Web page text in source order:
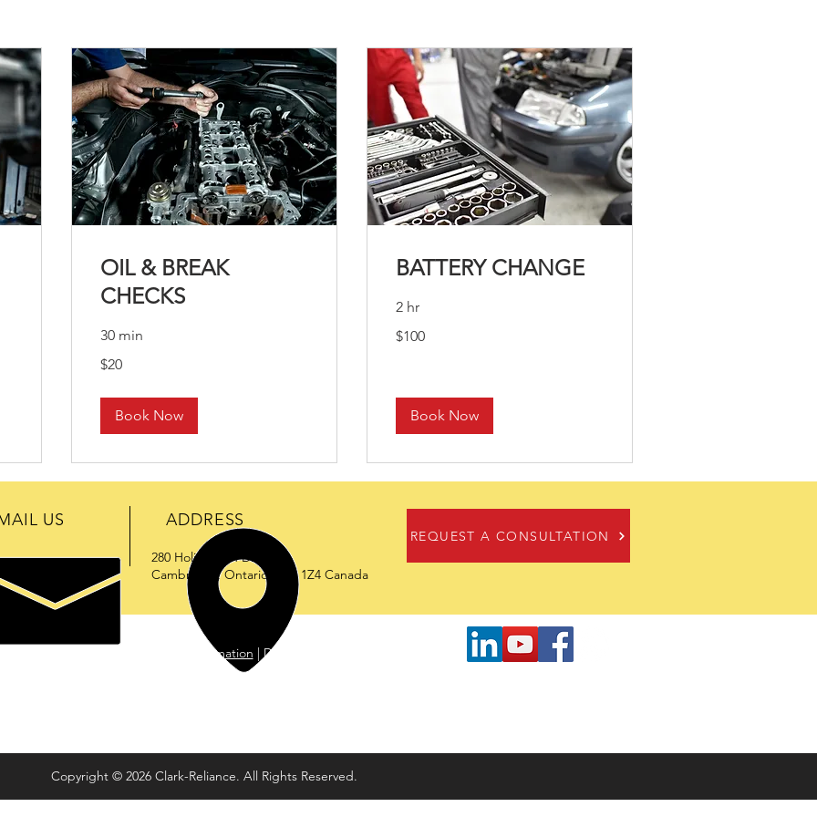
OIL & BREAK
CHECKS
30 min
US
$20
Book Now
BATTERY CHANGE
2 hr
US
$100
Book Now
ADDRESS
280 Holiday Inn Drive
Cambridge, Ontario N3C 1Z4 Canada
US
REQUEST A CONSULTATION
Download Product Information | Download Quality Certificates
Copyright © 2026 Clark-Reliance. All Rights Reserved.